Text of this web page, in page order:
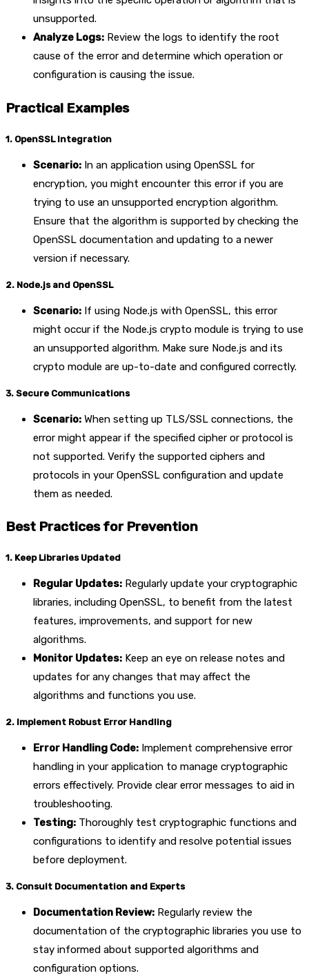
unsupported.
Analyze Logs: Review the logs to identify the root
cause of the error and determine which operation or
configuration is causing the issue.
Practical Examples
1. OpenSSL Integration
Scenario: In an application using OpenSSL for
encryption, you might encounter this error if you are
trying to use an unsupported encryption algorithm.
Ensure that the algorithm is supported by checking the
OpenSSL documentation and updating to a newer
version if necessary.
2. Node.js and OpenSSL
Scenario: If using Node.js with OpenSSL, this error
might occur if the Node.js crypto module is trying to use
an unsupported algorithm. Make sure Node.js and its
crypto module are up-to-date and configured correctly.
3. Secure Communications
Scenario: When setting up TLS/SSL connections, the
error might appear if the specified cipher or protocol is
not supported. Verify the supported ciphers and
protocols in your OpenSSL configuration and update
them as needed.
Best Practices for Prevention
1. Keep Libraries Updated
Regular Updates: Regularly update your cryptographic
libraries, including OpenSSL, to benefit from the latest
features, improvements, and support for new
algorithms.
Monitor Updates: Keep an eye on release notes and
updates for any changes that may affect the
algorithms and functions you use.
2. Implement Robust Error Handling
Error Handling Code: Implement comprehensive error
handling in your application to manage cryptographic
errors effectively. Provide clear error messages to aid in
troubleshooting.
Testing: Thoroughly test cryptographic functions and
configurations to identify and resolve potential issues
before deployment.
3. Consult Documentation and Experts
Documentation Review: Regularly review the
documentation of the cryptographic libraries you use to
stay informed about supported algorithms and
configuration options.